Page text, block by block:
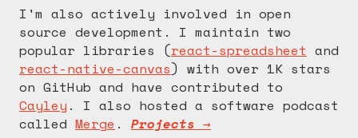
I'm also actively involved in open
source development. I maintain two
popular libraries (react-spreadsheet and
react-native-canvas) with over 1K stars
on GitHub and have contributed to
Cayley . I also hosted a software podcast
called Merge . Projects →